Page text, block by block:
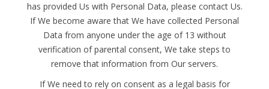
has provided Us with Personal Data, please contact Us.
If We become aware that We have collected Personal
Data from anyone under the age of 13 without
verification of parental consent, We take steps to
remove that information from Our servers.
If We need to rely on consent as a legal basis for